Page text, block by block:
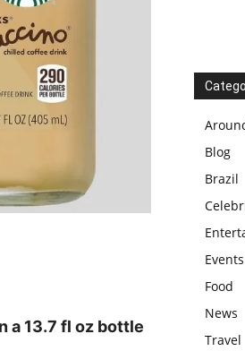
a 13.7 fl oz bottle
Blog
Brazil
Events
Food
News
Travel